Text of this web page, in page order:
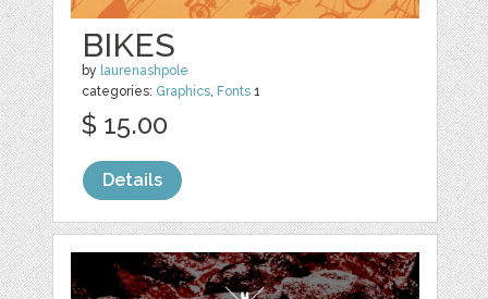
BIKES
by laurenashpole
categories: Graphics Fonts 1
$ 15.00
Details